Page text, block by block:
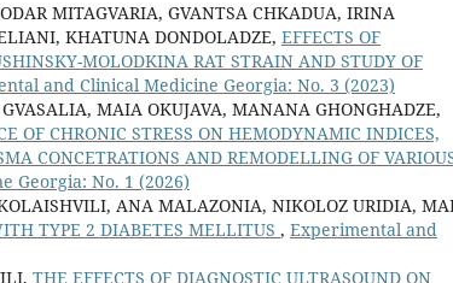
MITAGVARIA, GVANTSA CHKADUA, IRINA
KHATUNA DONDOLADZE, EFFECTS OF
MOLODKINA RAT STRAIN AND STUDY OF
and Clinical Medicine Georgia: No. 3 (2023)
MAIA OKUJAVA, MANANA GHONGHADZE,
OF CHRONIC STRESS ON HEMODYNAMIC INDICES,
CONCETRATIONS AND REMODELLING OF
Georgia: No. 1 (2026)
ANA MALAZONIA, NIKOLOZ URIDIA,
TYPE 2 DIABETES MELLITUS , Experimental and
THE EFFECTS OF DIAGNOSTIC ULTRASOUND ON